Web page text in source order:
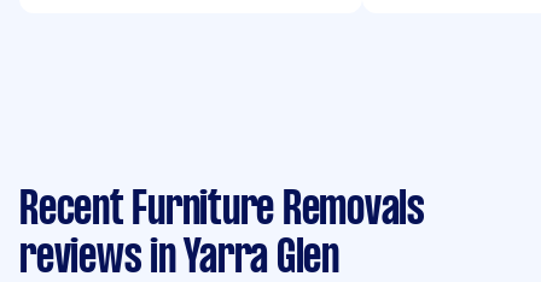
Recent Furniture Removals
reviews in Yarra Glen